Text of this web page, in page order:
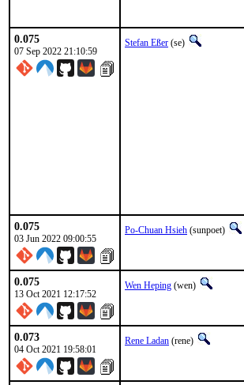
0.075
07 Sep 2022 21:10:59
Stefan Eßer (se)
0.075
03 Jun 2022 09:00:55
Po-Chuan Hsieh (sunpoet)
0.075
13 Oct 2021 12:17:52
Wen Heping (wen)
0.073
04 Oct 2021 19:58:01
Rene Ladan (rene)